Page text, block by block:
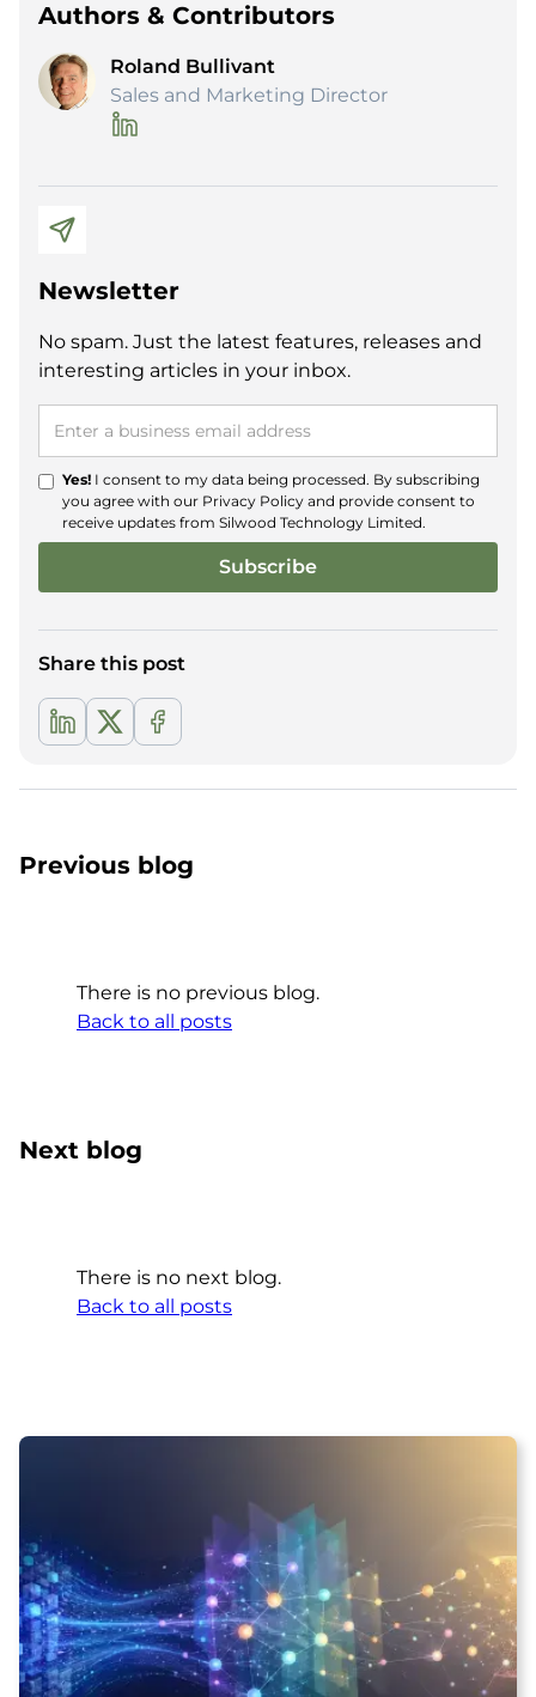
Authors & Contributors
Roland Bullivant
Sales and Marketing Director
Newsletter
No spam. Just the latest features, releases and
interesting articles in your inbox.
Yes! I consent to my data being processed. By subscribing
you agree with our Privacy Policy and provide consent to
receive updates from Silwood Technology Limited.
Share this post
Previous blog
There is no previous blog.
Back to all posts
Next blog
There is no next blog.
Back to all posts